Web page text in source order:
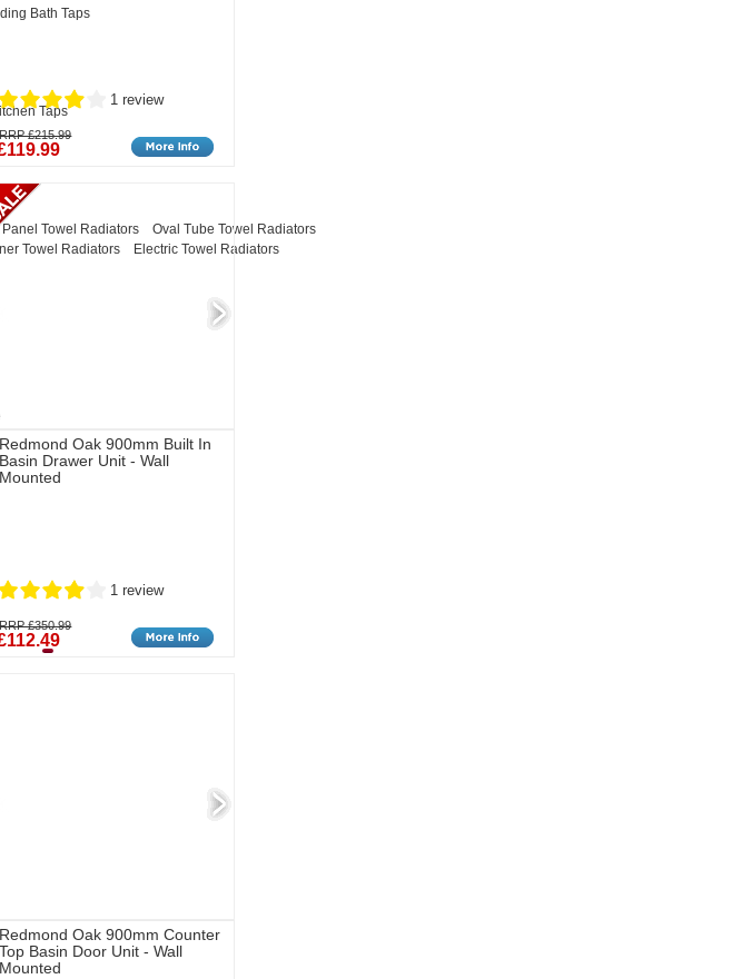
Bath Taps
Taps
Panel Towel Radiators
Oval Tube Towel Radiators
Towel Radiators
Electric Towel Radiators
1 review
RRP £215.99
Redmond Oak 900mm Built In
Basin Drawer Unit - Wall
Mounted
1 review
RRP £350.99
Redmond Oak 900mm Counter
Top Basin Door Unit - Wall
Mounted